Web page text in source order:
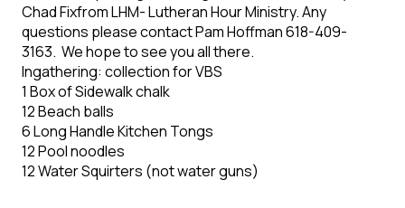
Chad Fixfrom LHM- Lutheran Hour Ministry. Any
questions please contactPamHoffman618-409-
3163. We hope to see you allthere.
Ingathering: collection for VBS
1 Box of Sidewalkchalk
12 Beach balls
6 Long Handle Kitchen Tongs
12 Pool noodles
12 Water Squirters (notwater guns)